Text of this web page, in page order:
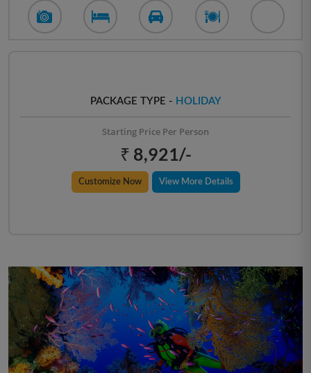
PACKAGE TYPE - HOLIDAY
Starting Price Per Person
₹ 8,921/-
Customize Now View More Details